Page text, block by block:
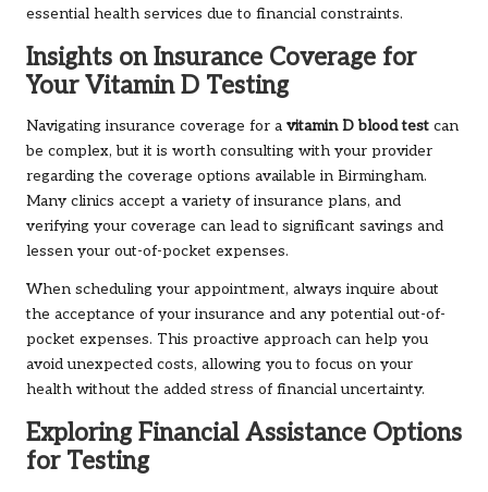
essential health services due to financial constraints.
Insights on Insurance Coverage for
Your Vitamin D Testing
Navigating insurance coverage for a vitamin D blood test can
be complex, but it is worth consulting with your provider
regarding the coverage options available in Birmingham.
Many clinics accept a variety of insurance plans, and
verifying your coverage can lead to significant savings and
lessen your out-of-pocket expenses.
When scheduling your appointment, always inquire about
the acceptance of your insurance and any potential out-of-
pocket expenses. This proactive approach can help you
avoid unexpected costs, allowing you to focus on your
health without the added stress of financial uncertainty.
Exploring Financial Assistance Options
for Testing